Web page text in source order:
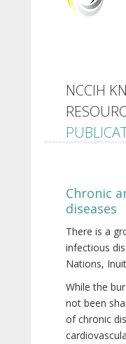
NCCIH
Chronic
diseases
There is a
infectious
Nations,
While the
not been
of chronic